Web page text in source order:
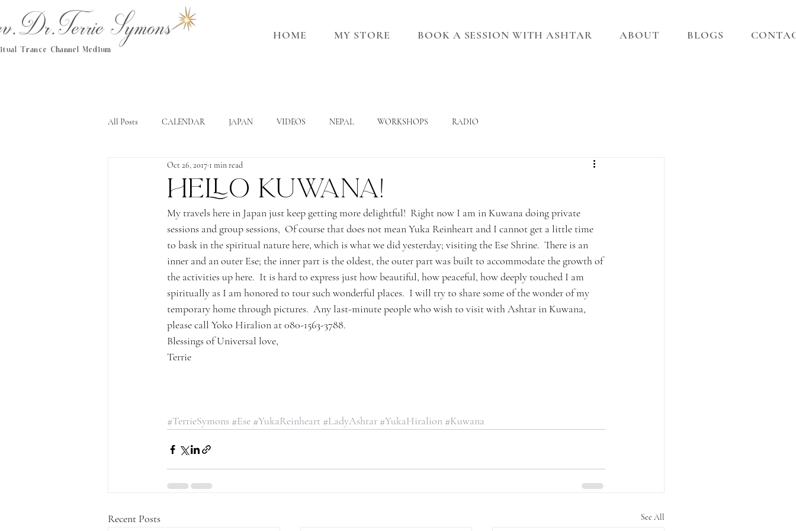
Symons
Trance Channel Medium
HOME MY STORE BOOK A SESSION WITH ASHTAR ABOUT BLOGS
All Posts CALENDAR JAPAN VIDEOS NEPAL WORKSHOPS RADIO
Hello Kuwana!
Oct 26, 2017 1 min read
My travels here in Japan just keep getting more delightful!  Right now I am in Kuwana doing private
sessions and group sessions,  Of course that does not mean Yuka Reinheart and I cannot get a little time
to bask in the spiritual nature here, which is what we did yesterday; visiting the Ese Shrine.  There is an
inner and an outer Ese; the inner part is the oldest, the outer part was built to accommodate the growth of
the activities up here.  It is hard to express just how beautiful, how peaceful, how deeply touched I am
spiritually as I am honored to tour such wonderful places.  I will try to share some of the wonder of my
temporary home through pictures.  Any last-minute people who wish to visit with Ashtar in Kuwana,
please call Yoko Hiralion at 080-1563-3788.
Blessings of Universal love,
Terrie
#TerrieSymons #Ese #YukaReinheart #LadyAshtar #YukaHiralion #Kuwana
Recent Posts See All